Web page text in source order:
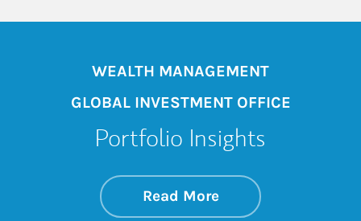
WEALTH MANAGEMENT
GLOBAL INVESTMENT OFFICE
Portfolio Insights
Read Moreabout On the
Link Opens in New